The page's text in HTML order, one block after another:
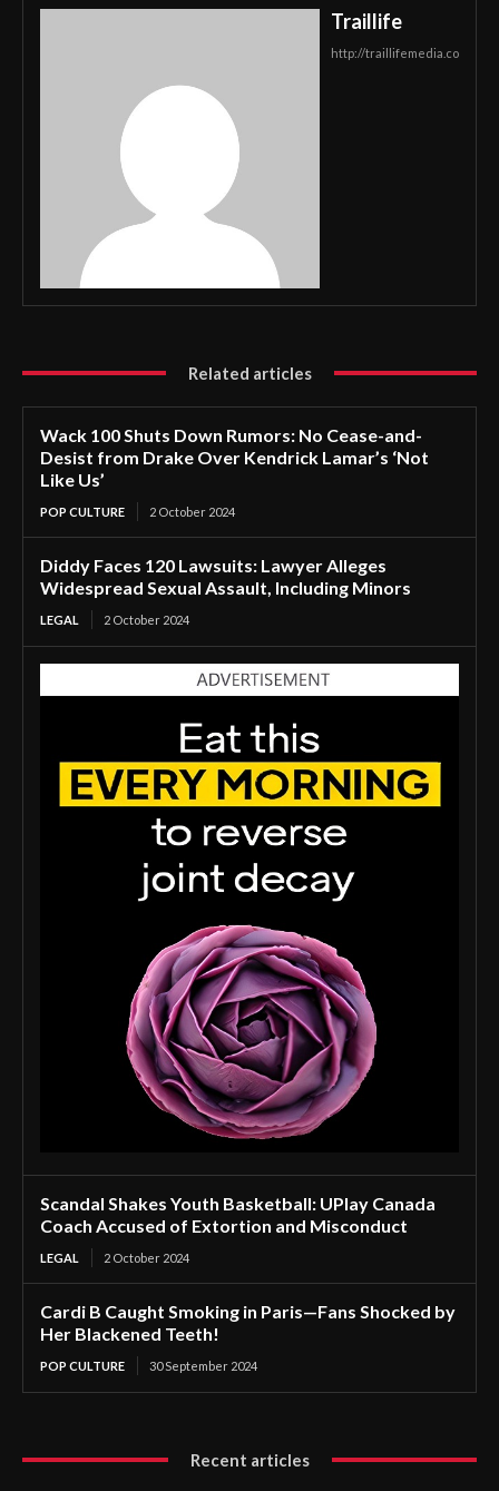
Traillife
http://traillifemedia.co
Related articles
Wack 100 Shuts Down Rumors: No Cease-and-
Desist from Drake Over Kendrick Lamar’s ‘Not
Like Us’
POP CULTURE 2 October 2024
Diddy Faces 120 Lawsuits: Lawyer Alleges
Widespread Sexual Assault, Including Minors
LEGAL 2 October 2024
Scandal Shakes Youth Basketball: UPlay Canada
Coach Accused of Extortion and Misconduct
LEGAL 2 October 2024
Cardi B Caught Smoking in Paris—Fans Shocked by
Her Blackened Teeth!
POP CULTURE 30 September 2024
Recent articles